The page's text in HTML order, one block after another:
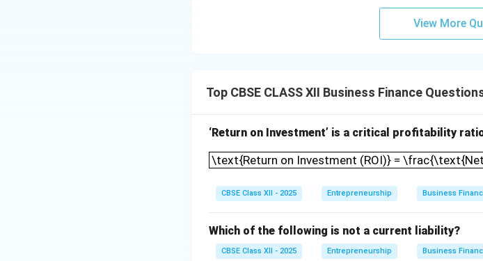
View More
Top CBSE CLASS XII Business Finance
‘Return on Investment’ is a critical profitability
\text{Return on Investment (ROI)} =
\text{Return on Investment (ROI)} =
CBSE Class XII - 2025 Entrepreneurship Business
Which of the following is not a current liability?
CBSE Class XII - 2025 Entrepreneurship Business